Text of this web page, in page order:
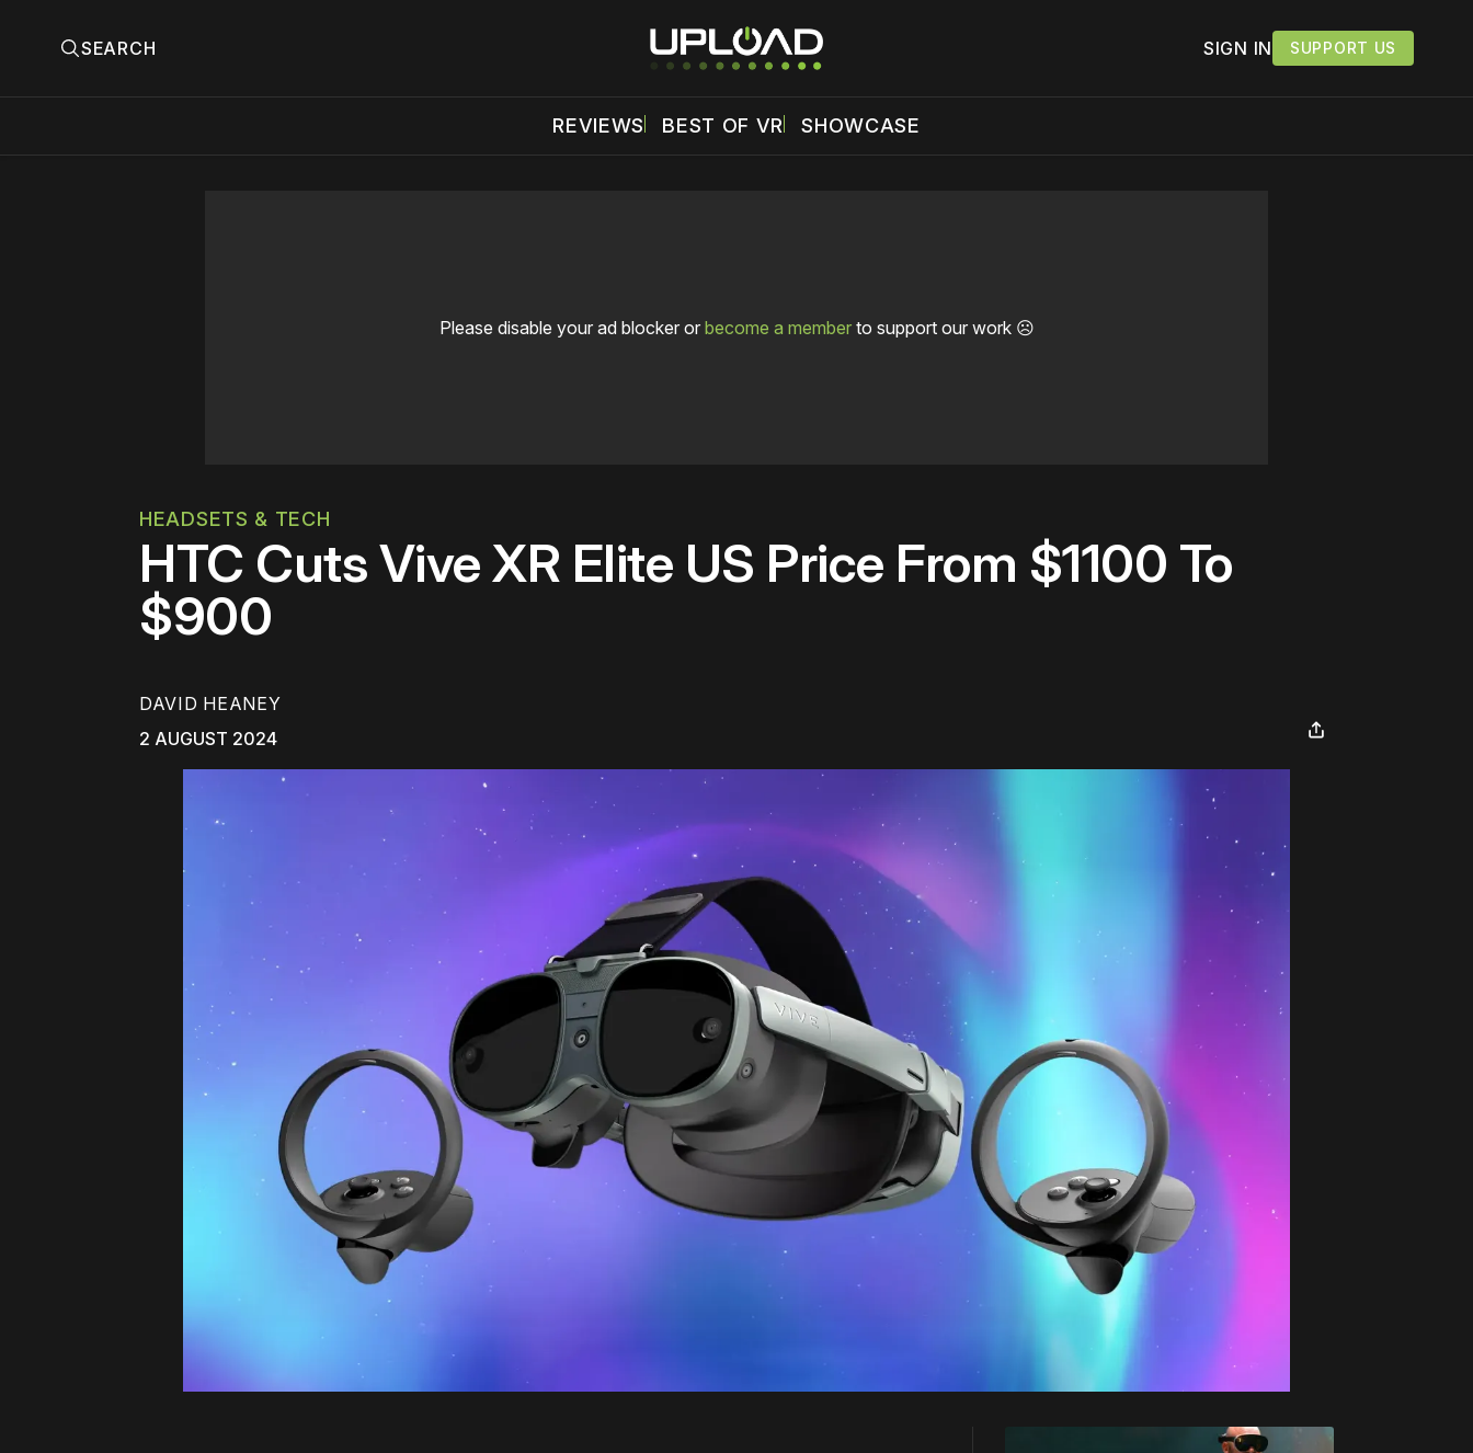
SEARCH SIGN IN SUPPORT US
REVIEWS BEST OF VR SHOWCASE
Please disable your ad blocker or become a memberto support our work ☹️
HEADSETS & TECH
HTC Cuts Vive XR Elite US Price From $1100 To
$900
DAVID HEANEY
2 AUGUST 2024